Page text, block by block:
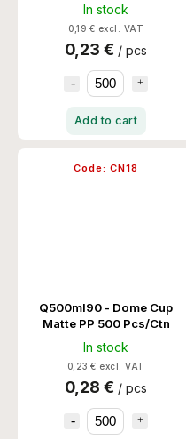
In stock
0,19 € excl. VAT
0,23 € / pcs
Add to cart
Q500ml90 - Dome Cup
Matte PP 500 Pcs/Ctn
In stock
0,23 € excl. VAT
0,28 € / pcs
Code: CN18